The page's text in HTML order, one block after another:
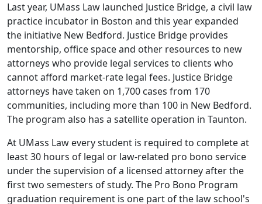
Last year, UMass Law launched Justice Bridge, a civil law
practice incubator in Boston and this year expanded
the initiative New Bedford. Justice Bridge provides
mentorship, office space and other resources to new
attorneys who provide legal services to clients who
cannot afford market-rate legal fees. Justice Bridge
attorneys have taken on 1,700 cases from 170
communities, including more than 100 in New Bedford.
The program also has a satellite operation in Taunton.
At UMass Law every student is required to complete at
least 30 hours of legal or law-related pro bono service
under the supervision of a licensed attorney after the
first two semesters of study. The Pro Bono Program
graduation requirement is one part of the law school's